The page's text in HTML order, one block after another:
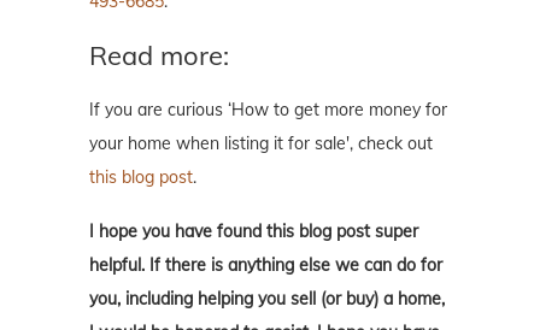
Read more:
If you are curious ‘How to get more money for
your home when listing it for sale', check out
this blog post.
I hope you have found this blog post super
helpful. If there is anything else we can do for
you, including helping you sell (or buy) a home,